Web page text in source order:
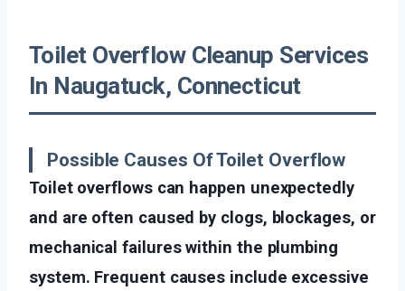
Toilet Overflow Cleanup Services
In Naugatuck, Connecticut
Possible Causes Of Toilet Overflow
Toilet overflows can happen unexpectedly
and are often caused by clogs, blockages, or
mechanical failures within the plumbing
system. Frequent causes include excessive